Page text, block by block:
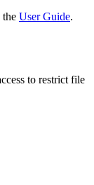
the User Guide.
to restrict file